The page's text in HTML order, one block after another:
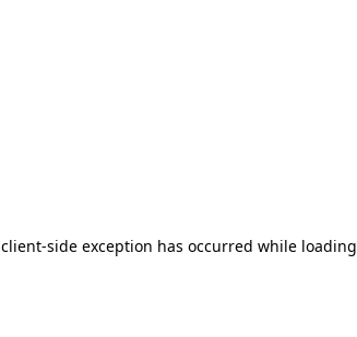
client-side exception has occurred while loading